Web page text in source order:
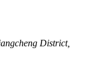
District,